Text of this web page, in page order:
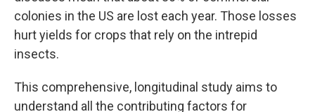
colonies in the US are lost each year. Those losses
hurt yields for crops that rely on the intrepid
insects.
This comprehensive, longitudinal study aims to
understand all the contributing factors for